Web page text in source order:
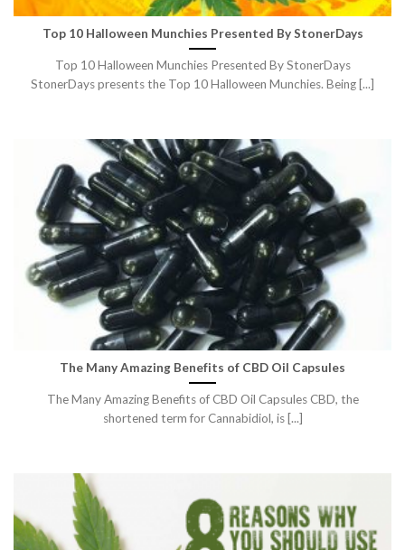
Top 10 Halloween Munchies Presented By StonerDays
Top 10 Halloween Munchies Presented By StonerDays
StonerDays presents the Top 10 Halloween Munchies. Being [...]
The Many Amazing Benefits of CBD Oil Capsules
The Many Amazing Benefits of CBD Oil Capsules CBD, the
shortened term for Cannabidiol, is [...]